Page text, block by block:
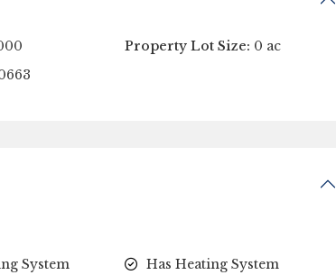
Property Lot Size: 0 ac
System Has Heating System